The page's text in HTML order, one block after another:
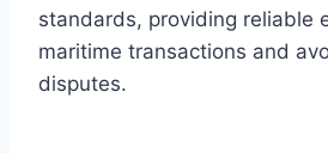
standards, providing reliable
maritime transactions and
disputes.